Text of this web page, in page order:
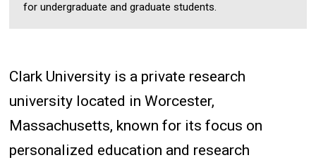
for undergraduate and graduate students.
Clark University is a private research
university located in Worcester,
Massachusetts, known for its focus on
personalized education and research